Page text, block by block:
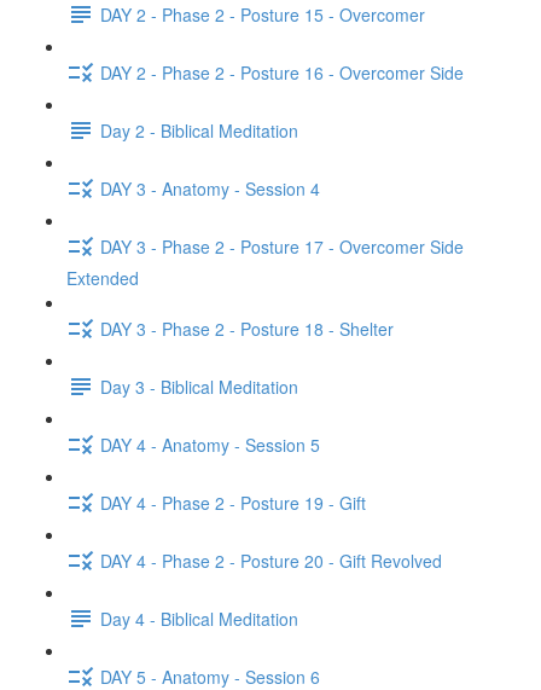
DAY 2 - Phase 2 - Posture 15 - Overcomer
DAY 2 - Phase 2 - Posture 16 - Overcomer Side
Day 2 - Biblical Meditation
DAY 3 - Anatomy - Session 4
DAY 3 - Phase 2 - Posture 17 - Overcomer Side
Extended
DAY 3 - Phase 2 - Posture 18 - Shelter
Day 3 - Biblical Meditation
DAY 4 - Anatomy - Session 5
DAY 4 - Phase 2 - Posture 19 - Gift
DAY 4 - Phase 2 - Posture 20 - Gift Revolved
Day 4 - Biblical Meditation
DAY 5 - Anatomy - Session 6